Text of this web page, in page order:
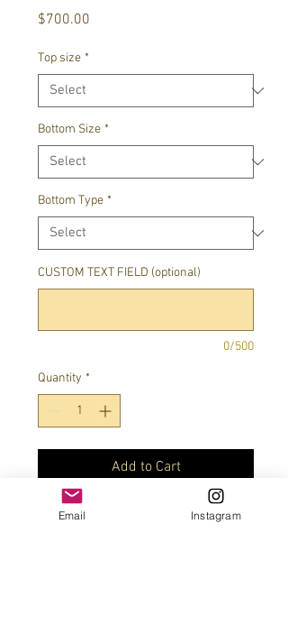
$700.00
Top size *
Bottom Size *
Bottom Type *
CUSTOM TEXT FIELD (optional)
0/500
Quantity *
Add to Cart
Email Instagram